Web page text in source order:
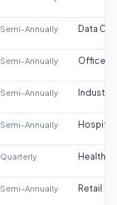
Semi-Annually Data
Semi-Annually Office
Semi-Annually Industrial
Semi-Annually
Quarterly
Semi-Annually Retail